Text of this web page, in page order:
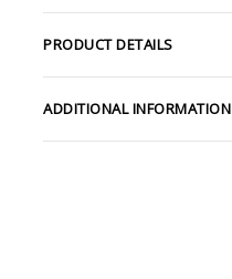
PRODUCT DETAILS
ADDITIONAL INFORMATION